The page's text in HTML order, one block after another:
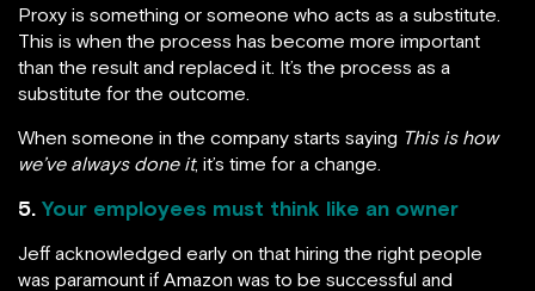
Proxy is something or someone who acts as a substitute.
This is when the process has become more important
than the result and replaced it. It’s the process as a
substitute for the outcome.
When someone in the company starts saying This is how
we’ve always done it, it’s time for a change.
5. Your employees must think like an owner
Jeff acknowledged early on that hiring the right people
was paramount if Amazon was to be successful and